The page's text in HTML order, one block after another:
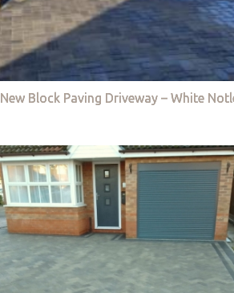
New Block Paving Driveway – White